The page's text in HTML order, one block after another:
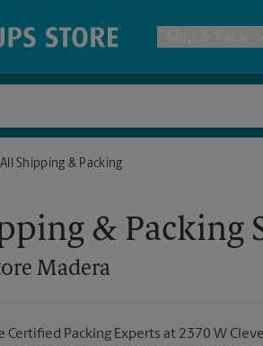
Postal
All Shipping & Packing
& Packing
Madera
Certified Packing Experts at 2370 W